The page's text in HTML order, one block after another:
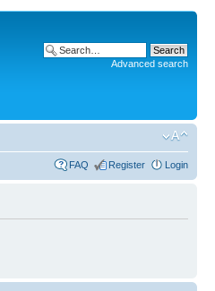
Advanced search
FAQ Register Login